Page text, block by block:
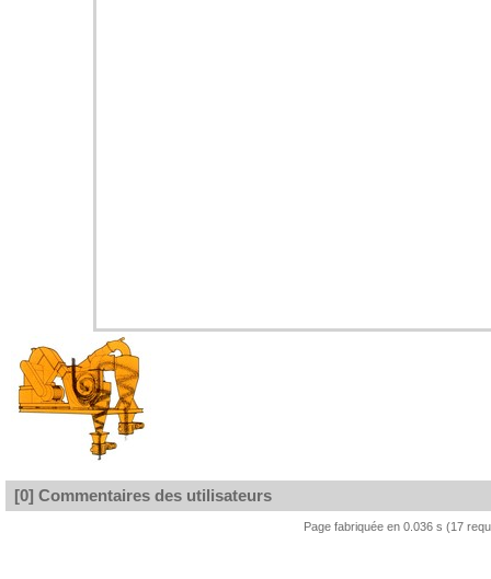
[0] Commentaires des utilisateurs
Page fabriquée en 0.036 s (17